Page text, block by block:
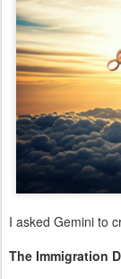
I asked Gemini to
The Immigration